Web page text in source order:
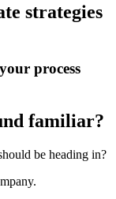
strategies
process
familiar?
be heading in?